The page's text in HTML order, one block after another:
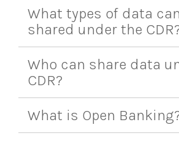
What types of data
shared under the
Who can share data
CDR?
What is Open